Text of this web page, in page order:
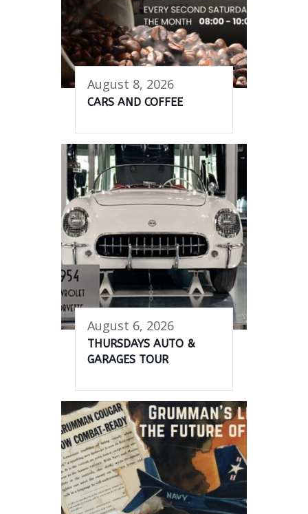
August 8, 2026
CARS AND COFFEE
August 6, 2026
THURSDAYS AUTO &
GARAGES TOUR